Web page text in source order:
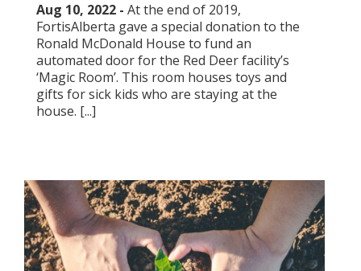
Aug 10, 2022 - At the end of 2019,
FortisAlberta gave a special donation to the
Ronald McDonald House to fund an
automated door for the Red Deer facility’s
‘Magic Room’. This room houses toys and
gifts for sick kids who are staying at the
house. [...]